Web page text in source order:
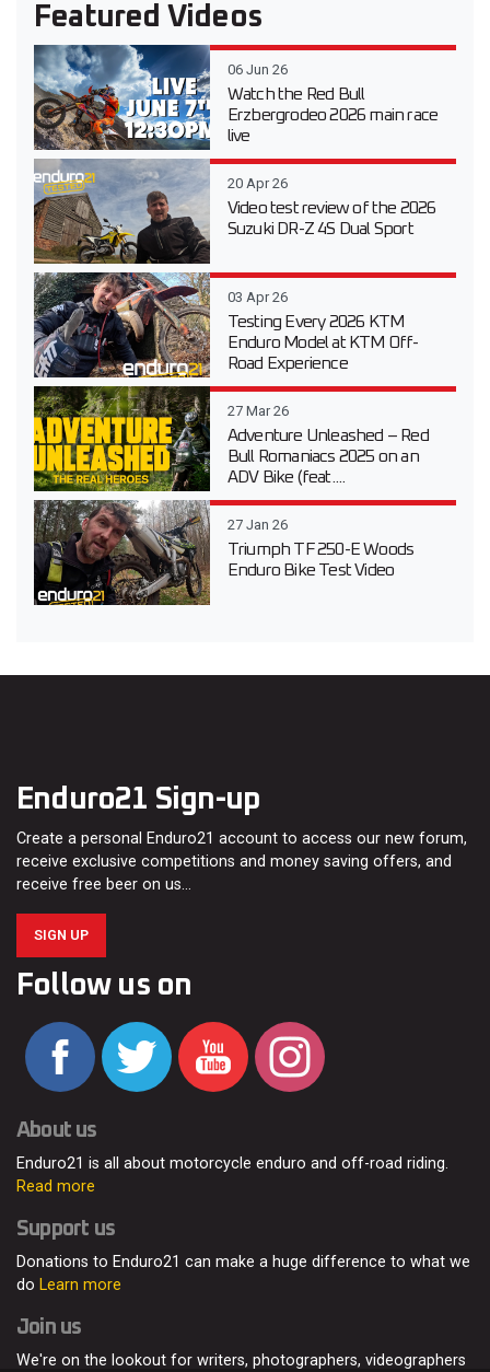
Featured Videos
06 Jun 26
Watch the Red Bull
Erzbergrodeo 2026 main race
live
20 Apr 26
Video test review of the 2026
Suzuki DR-Z 4S Dual Sport
03 Apr 26
Testing Every 2026 KTM
Enduro Model at KTM Off-
Road Experience
27 Mar 26
Adventure Unleashed – Red
Bull Romaniacs 2025 on an
ADV Bike (feat....
27 Jan 26
Triumph TF 250-E Woods
Enduro Bike Test Video
Enduro21 Sign-up
Create a personal Enduro21 account to access our new forum,
receive exclusive competitions and money saving offers, and
receive free beer on us…
SIGN UP
Follow us on
About us
Enduro21 is all about motorcycle enduro and off-road riding.
Read more
Support us
Donations to Enduro21 can make a huge difference to what we
do Learn more
Join us
We're on the lookout for writers, photographers, videographers